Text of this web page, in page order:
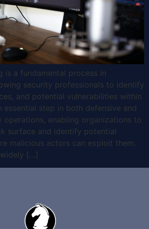
is a fundamental process in
security professionals to identify
and potential vulnerabilities within
essential step in both defensive and
operations, enabling organizations to
surface and identify potential
malicious actors can exploit them.
[…]